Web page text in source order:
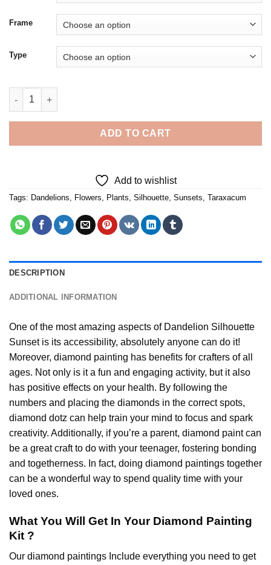
Frame
Type
Dandelion Silhouette Sunset - 5D Diamond Paintings quantity
ADD TO CART
Add to wishlist
Tags: Dandelions Flowers Plants Silhouette Sunsets Taraxacum
DESCRIPTION
ADDITIONAL INFORMATION
One of the most amazing aspects of Dandelion Silhouette
Sunsetis its accessibility, absolutely anyone can do it!
Moreover, diamond painting has benefits for crafters of all
ages. Not only is it a fun and engaging activity, but it also
has positive effects on your health. By following the
numbers and placing the diamonds in the correct spots,
diamond dotz can help train your mind to focus and spark
creativity. Additionally, if you’re a parent, diamond paintcan
be a great craft to do with your teenager, fostering bonding
and togetherness. In fact, doing diamond paintings together
can be a wonderful way to spend quality time with your
loved ones.
What You Will Get In Your Diamond Painting
Kit ?
Our diamond paintings Include everything you need to get